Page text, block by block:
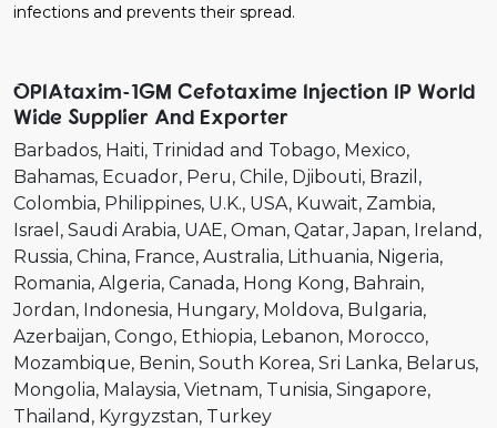
infections and prevents their spread.
OPIAtaxim-1GM Cefotaxime Injection IP World
Wide Supplier And Exporter
Barbados Haiti Trinidad and Tobago Mexico
Bahamas Ecuador Peru Chile Djibouti Brazil
Colombia Philippines U.K. USA Kuwait Zambia
Israel
Saudi Arabia UAE Oman Qatar Japan Ireland
Russia China France Australia Lithuania Nigeria
Romania Algeria Canada Hong Kong Bahrain
Jordan Indonesia Hungary Moldova Bulgaria
Azerbaijan Congo Ethiopia Lebanon Morocco
Mozambique Benin South Korea Sri Lanka Belarus
Mongolia Malaysia Vietnam Tunisia Singapore
Thailand Kyrgyzstan Turkey